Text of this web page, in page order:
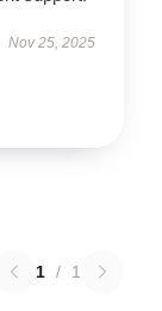
Nov 25, 2025
1 / 1